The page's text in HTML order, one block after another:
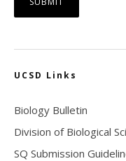
UCSD Links
Biology Bulletin
Division of Biological
SQ Submission